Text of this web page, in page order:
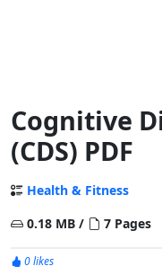
Cognitive
(CDS) PDF
Health & Fitness
0.18 MB /
7 Pages
0 likes